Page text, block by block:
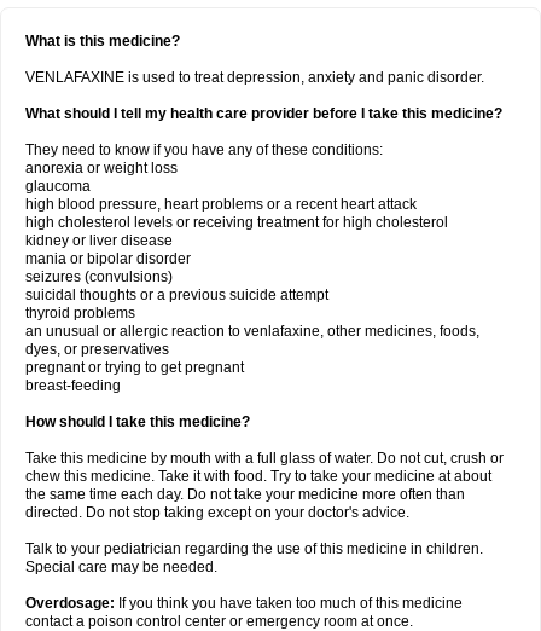
What is this medicine?
VENLAFAXINE is used to treat depression, anxiety and panic disorder.
What should I tell my health care provider before I take this medicine?
They need to know if you have any of these conditions:
anorexia or weight loss
glaucoma
high blood pressure, heart problems or a recent heart attack
high cholesterol levels or receiving treatment for high cholesterol
kidney or liver disease
mania or bipolar disorder
seizures (convulsions)
suicidal thoughts or a previous suicide attempt
thyroid problems
an unusual or allergic reaction to venlafaxine, other medicines, foods,
dyes, or preservatives
pregnant or trying to get pregnant
breast-feeding
How should I take this medicine?
Take this medicine by mouth with a full glass of water. Do not cut, crush or
chew this medicine. Take it with food. Try to take your medicine at about
the same time each day. Do not take your medicine more often than
directed. Do not stop taking except on your doctor's advice.
Talk to your pediatrician regarding the use of this medicine in children.
Special care may be needed.
Overdosage: If you think you have taken too much of this medicine
contact a poison control center or emergency room at once.